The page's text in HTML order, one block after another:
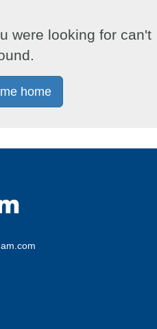
were looking for can't
home